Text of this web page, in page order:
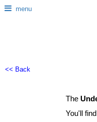
menu
<< Back
The
You'll